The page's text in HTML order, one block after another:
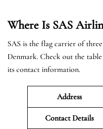
Where Is SAS
SAS is the flag carrier of
Denmark. Check out the
its contact information.
Address
Contact Details